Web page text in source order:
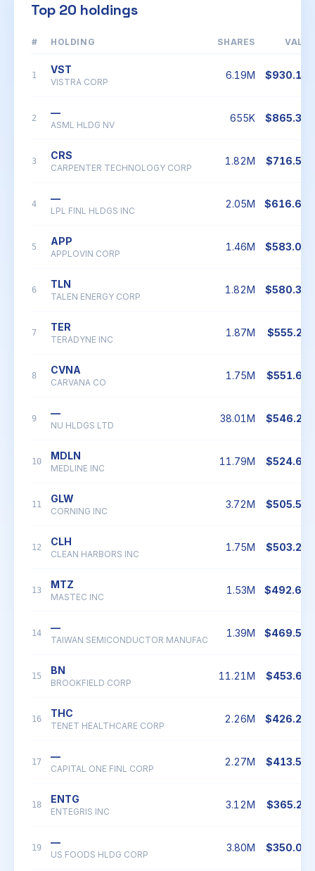
Top 20 holdings
# HOLDING SHARES VALUE
1 VST
VISTRA CORP
6.19M $930.18B
2 —
ASML HLDG NV
655K $865.34B
3 CRS
CARPENTER TECHNOLOGY CORP
1.82M $716.54B
4 —
LPL FINL HLDGS INC
2.05M $616.69B
5 APP
APPLOVIN CORP
1.46M $583.04B
6 TLN
TALEN ENERGY CORP
1.82M $580.34B
7 TER
TERADYNE INC
1.87M $555.23B
8 CVNA
CARVANA CO
1.75M $551.65B
9 —
NU HLDGS LTD
38.01M $546.22B
10 MDLN
MEDLINE INC
11.79M $524.62B
11 GLW
CORNING INC
3.72M $505.56B
12 CLH
CLEAN HARBORS INC
1.75M $503.20B
13 MTZ
MASTEC INC
1.53M $492.60B
14 —
TAIWAN SEMICONDUCTOR MANUFAC
1.39M $469.59B
15 BN
BROOKFIELD CORP
11.21M $453.63B
16 THC
TENET HEALTHCARE CORP
2.26M $426.24B
17 —
CAPITAL ONE FINL CORP
2.27M $413.58B
18 ENTG
ENTEGRIS INC
3.12M $365.21B
19 —
US FOODS HLDG CORP
3.80M $350.03B